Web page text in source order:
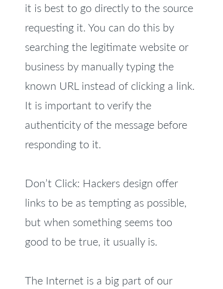
it is best to go directly to the source
requesting it. You can do this by
searching the legitimate website or
business by manually typing the
known URL instead of clicking a link.
It is important to verify the
authenticity of the message before
responding to it.
Don’t Click: Hackers design offer
links to be as tempting as possible,
but when something seems too
good to be true, it usually is.
The Internet is a big part of our